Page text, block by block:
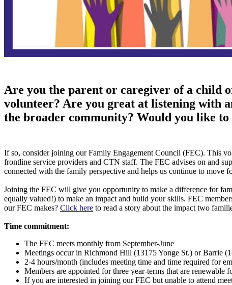
​Are you the parent or caregiver of a child
volunteer? Are you great at listening with
the broader community? Would you like
If so, consider joining our Family Engagement Council (FEC). This
frontline service providers and CTN staff. The FEC advises on and
connected with the family perspective and helps us continue to
Joining the FEC will give you opportunity to make a difference for
equally valued!) to make an impact and build your skills. FEC
our FEC makes? Click here to read a story about the impact two
Time commitment:
The FEC meets monthly from September-June
Meetings occur in Richmond Hill (13175 Yonge St.) or Barrie
2-4 hours/month (includes meeting time and time required for
Members are appointed for three year-terms that are
If you are interested in joining our FEC but unable to attend